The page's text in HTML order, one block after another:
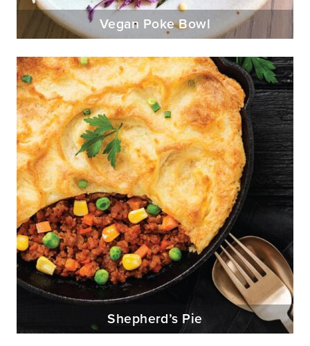
Vegan Poke Bowl
Shepherd’s Pie